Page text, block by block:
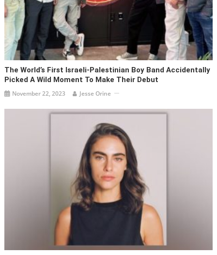
The World’s First Israeli-Palestinian Boy Band Accidentally
Picked A Wild Moment To Make Their Debut
November 22, 2023 Jesse Orine